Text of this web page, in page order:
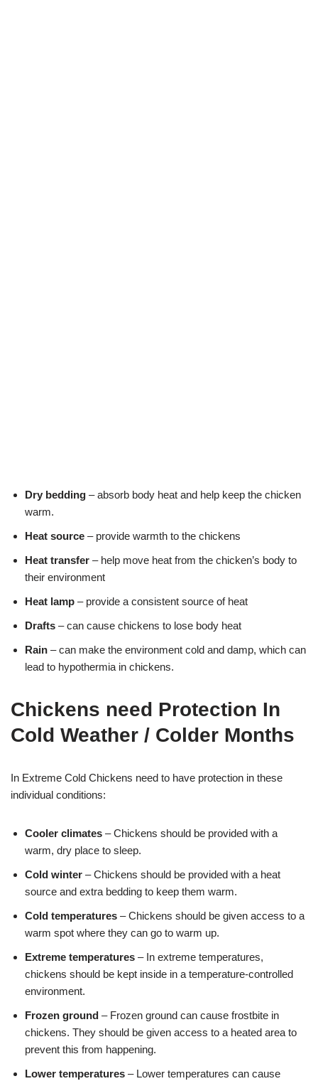
Dry bedding – absorb body heat and help keep the chicken
warm.
Heat source – provide warmth to the chickens
Heat transfer – help move heat from the chicken’s body to
their environment
Heat lamp – provide a consistent source of heat
Drafts – can cause chickens to lose body heat
Rain – can make the environment cold and damp, which can
lead to hypothermia in chickens.
Chickens need Protection In
Cold Weather / Colder Months
In Extreme Cold Chickens need to have protection in these
individual conditions:
Cooler climates – Chickens should be provided with a
warm, dry place to sleep.
Cold winter – Chickens should be provided with a heat
source and extra bedding to keep them warm.
Cold temperatures – Chickens should be given access to a
warm spot where they can go to warm up.
Extreme temperatures – In extreme temperatures,
chickens should be kept inside in a temperature-controlled
environment.
Frozen ground – Frozen ground can cause frostbite in
chickens. They should be given access to a heated area to
prevent this from happening.
Lower temperatures – Lower temperatures can cause